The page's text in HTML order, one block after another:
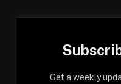
Get a weekly